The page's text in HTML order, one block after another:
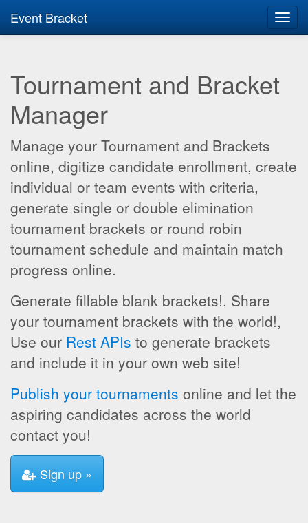
Event Bracket
Tournament and Bracket
Manager
Manage your Tournament and Brackets
online, digitize candidate enrollment, create
individual or team events with criteria,
generate single or double elimination
tournament brackets or round robin
tournament schedule and maintain match
progress online.
Generate fillable blank brackets!, Share
your tournament brackets with the world!,
Use our Rest APIs to generate brackets
and include it in your own web site!
Publish your tournaments online and let the
aspiring candidates across the world
contact you!
Sign up »